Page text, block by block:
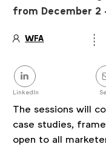
from December 2
WFA
Share
this
post
LinkedIn
The sessions will
case studies,
open to all